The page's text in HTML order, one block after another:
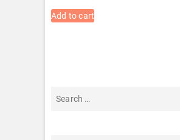
Add to cart